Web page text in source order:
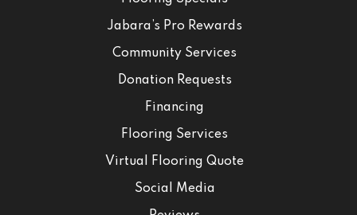
Jabara’s Pro Rewards
Community Services
Donation Requests
Financing
Flooring Services
Virtual Flooring Quote
Social Media